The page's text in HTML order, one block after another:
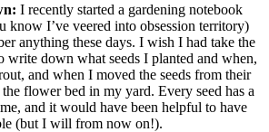
I recently started a gardening notebook
I’ve veered into obsession territory)
anything these days. I wish I had take the
write down what seeds I planted and when,
and when I moved the seeds from their
flower bed in my yard. Every seed has a
and it would have been helpful to have
(but I will from now on!).